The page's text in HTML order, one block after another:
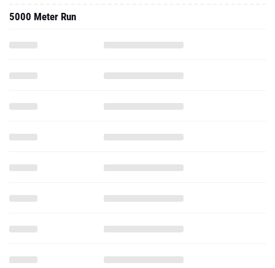
5000 Meter Run